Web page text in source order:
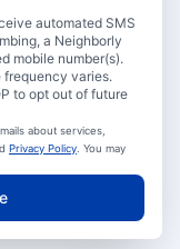
automated SMS
a Neighborly
mobile number(s).
frequency varies.
to opt out of future
about services,
Privacy Policy . You may